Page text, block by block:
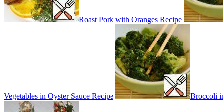
Roast Pork with Oranges Recipe
Vegetables in Oyster Sauce Recipe Broccoli